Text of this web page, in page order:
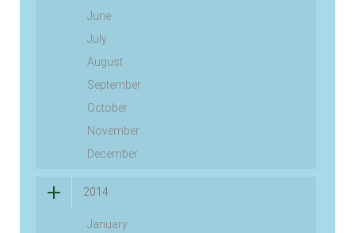
June
July
August
September
October
November
December
2014
January